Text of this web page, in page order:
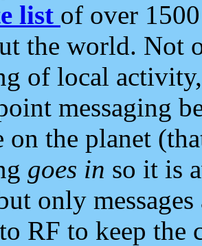
list of over
the world. Not
of local
messaging
on the planet
goes in so it is
only
RF to keep the